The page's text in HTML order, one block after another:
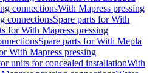
connectionsWith Mapress pressing
connectionsSpare parts for With
for With Mapress pressing
Spare parts for With Mepla
With Mapress pressing
units for concealed installationWith